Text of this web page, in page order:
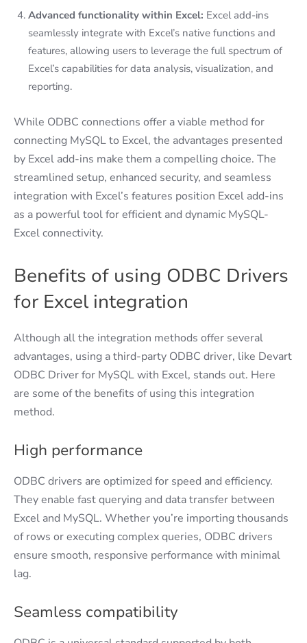
Advanced functionality within Excel: Excel add-ins
seamlessly integrate with Excel’s native functions and
features, allowing users to leverage the full spectrum of
Excel’s capabilities for data analysis, visualization, and
reporting.
While ODBC connections offer a viable method for
connecting MySQL to Excel, the advantages presented
by Excel add-ins make them a compelling choice. The
streamlined setup, enhanced security, and seamless
integration with Excel’s features position Excel add-ins
as a powerful tool for efficient and dynamic MySQL-
Excel connectivity.
Benefits of using ODBC Drivers
for Excel integration
Although all the integration methods offer several
advantages, using a third-party ODBC driver, like Devart
ODBC Driver for MySQL with Excel, stands out. Here
are some of the benefits of using this integration
method.
High performance
ODBC drivers are optimized for speed and efficiency.
They enable fast querying and data transfer between
Excel and MySQL. Whether you’re importing thousands
of rows or executing complex queries, ODBC drivers
ensure smooth, responsive performance with minimal
lag.
Seamless compatibility